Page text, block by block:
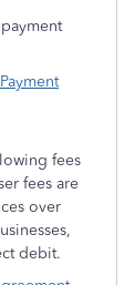
fees
fees are
over
debit.